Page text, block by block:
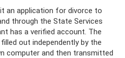
an application for divorce to
through the State Services
has a verified account. The
out independently by the
computer and then transmitted